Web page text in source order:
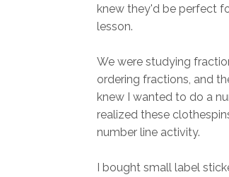
knew they'd be perfect
lesson.
We were studying
ordering fractions, and
knew I wanted to do a
realized these
number line activity.
I bought small label